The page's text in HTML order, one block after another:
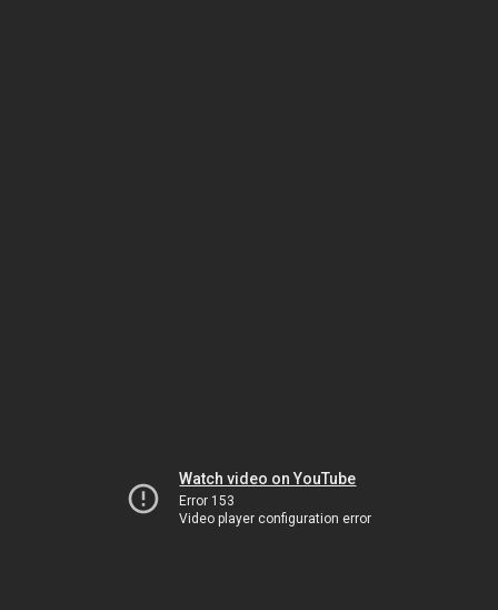
Watch video on YouTube
Error 153
Video player configuration error